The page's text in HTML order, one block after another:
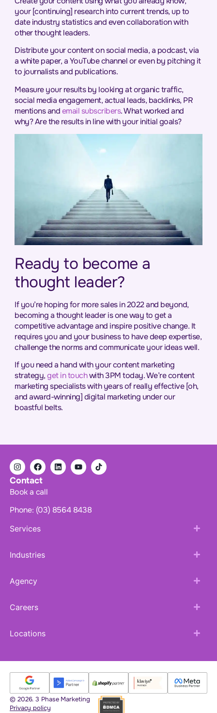
your [continuing] research into current trends, up to
date industry statistics and even collaboration with
other thought leaders.
Distribute your content on social media, a podcast, via
a white paper, a YouTube channel or even by pitching it
to journalists and publications.
Measure your results by looking at organic traffic,
social media engagement, actual leads, backlinks, PR
mentions andemail subscribers. What worked and
why? Are the results in line with your initial goals?
Ready to become a
thought leader?
If you’re hoping for more sales in 2022 and beyond,
becoming a thought leader is one way to get a
competitive advantage and inspire positive change. It
requires you and your business to have deep expertise,
challenge the norms and communicate your ideas well.
If you need a hand with your content marketing
strategy,get in touchwith 3PM today. We’re content
marketing specialists with years of really effective [oh,
and award-winning] digital marketing under our
boastful belts.
Contact
Book a call
Phone: (03) 8564 8438
Services
Industries
Agency
Careers
Locations
© 2026. 3 Phase Marketing
Privacy policy